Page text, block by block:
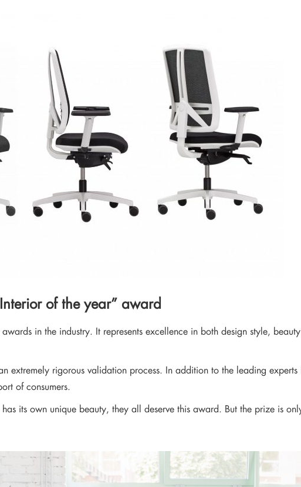
of the year” award
in the industry. It represents excellence in both design style,
extremely rigorous validation process. In addition to the leading
of consumers.
its own unique beauty, they all deserve this award. But the prize is